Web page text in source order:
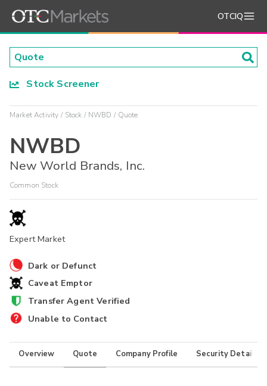
OTCIQ
Stock Screener
Market Activity Stock NWBD Quote
NWBD
New World Brands, Inc.
Common Stock
Expert Market
Dark or Defunct
Caveat Emptor
Transfer Agent Verified
Unable to Contact
Overview Quote Company Profile Security Details